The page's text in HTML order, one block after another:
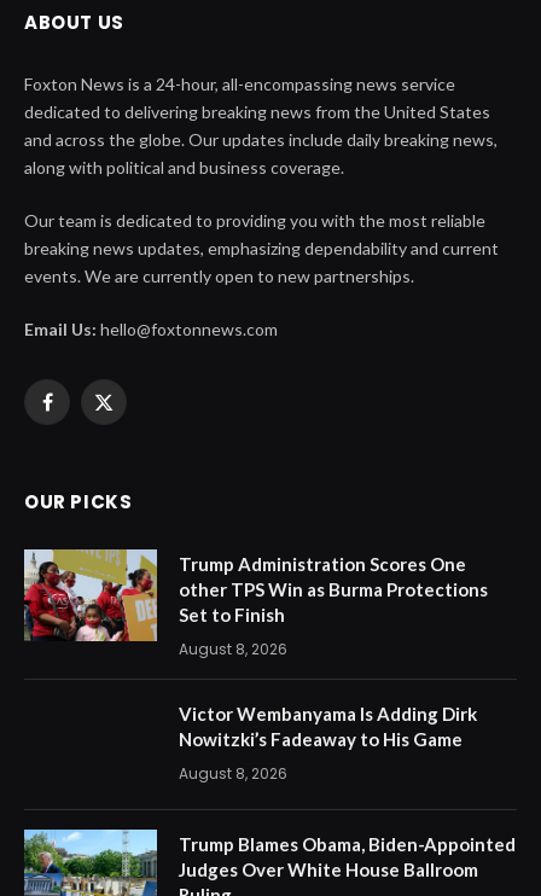
ABOUT US
Foxton News is a 24-hour, all-encompassing news service
dedicated to delivering breaking news from the United States
and across the globe. Our updates include daily breaking news,
along with political and business coverage.
Our team is dedicated to providing you with the most reliable
breaking news updates, emphasizing dependability and current
events. We are currently open to new partnerships.
Email Us: hello@foxtonnews.com
Facebook
X
OUR PICKS
Trump Administration Scores One
other TPS Win as Burma Protections
Set to Finish
August 8, 2026
Victor Wembanyama Is Adding Dirk
Nowitzki’s Fadeaway to His Game
August 8, 2026
Trump Blames Obama, Biden-Appointed
Judges Over White House Ballroom